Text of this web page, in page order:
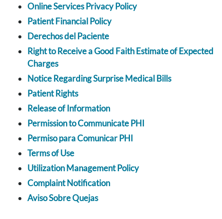
Online Services Privacy Policy
Patient Financial Policy
Derechos del Paciente
Right to Receive a Good Faith Estimate of Expected
Charges
Notice Regarding Surprise Medical Bills
Patient Rights
Release of Information
Permission to Communicate PHI
Permiso para Comunicar PHI
Terms of Use
Utilization Management Policy
Complaint Notification
Aviso Sobre Quejas